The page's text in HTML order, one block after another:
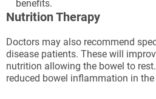
benefits.
Nutrition Therapy
Doctors may also recommend
disease patients. These will
nutrition allowing the bowel to
reduced bowel inflammation in